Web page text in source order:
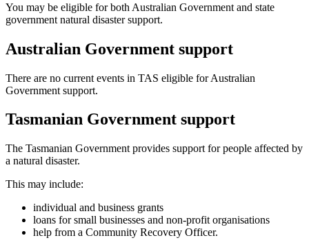
You may be eligible for both Australian Government and state
government natural disaster support.
Australian Government support
There are no current events in TAS eligible for Australian
Government support.
Tasmanian Government support
The Tasmanian Government provides support for people affected by
a natural disaster.
This may include:
individual and business grants
loans for small businesses and non-profit organisations
help from a Community Recovery Officer.